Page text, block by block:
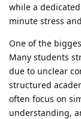
while a dedicated
minute stress
One of the
Many students
due to unclear
structured
often focus on
understanding,